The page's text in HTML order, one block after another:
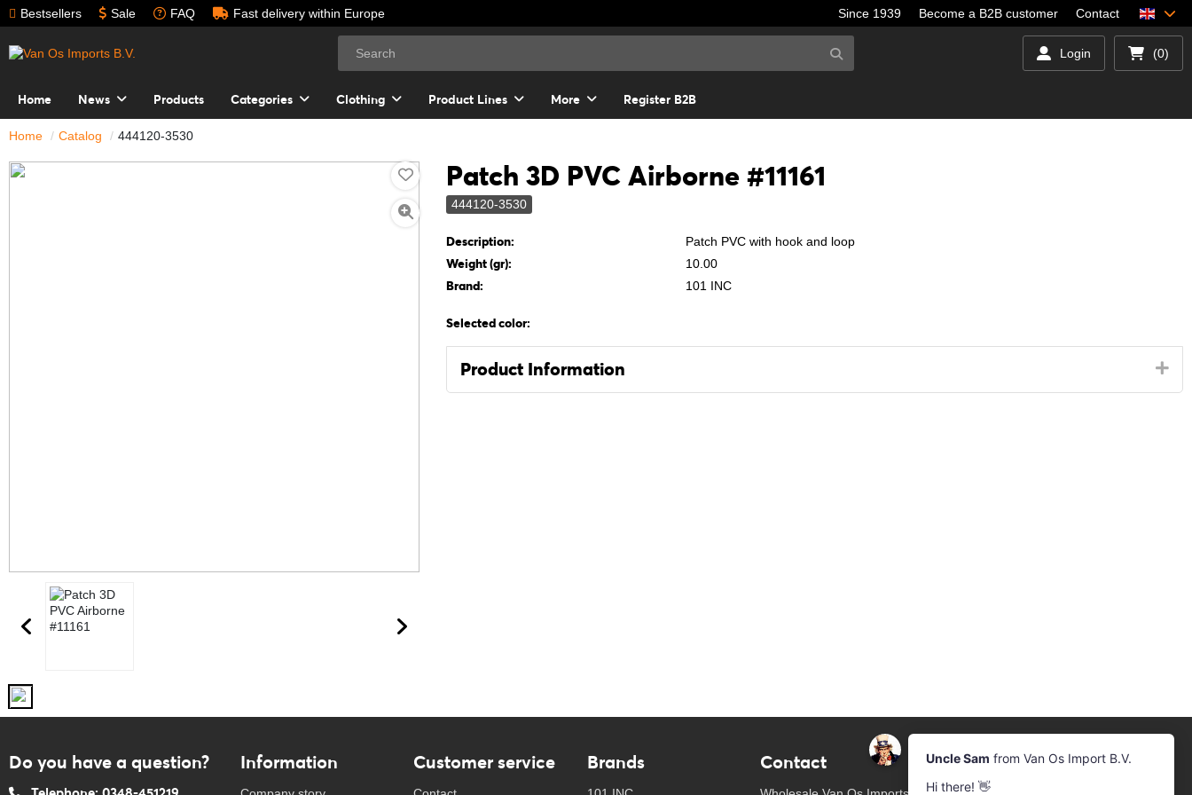
Bestsellers Sale FAQ Fast delivery within Europe Since 1939 Become a B2B customer Contact
Login (0)
Home News Products Categories Clothing Product Lines More Register B2B
Home Catalog 444120-3530
Patch 3D PVC Airborne #11161
444120-3530
Description: Patch PVC with hook and loop
Weight (gr): 10.00
Brand: 101 INC
Selected color:
Product Information
Do you have a question? Information Customer service Brands Contact Newsletter
Subscribe to our mailing list